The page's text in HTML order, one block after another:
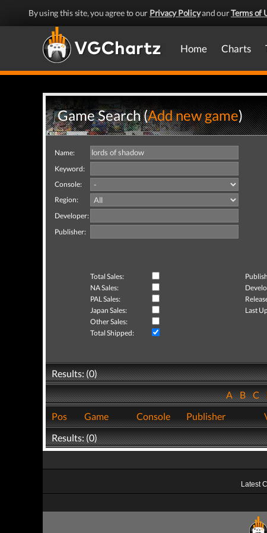
By using this site, you agree to our Privacy Policyand ourTerms of
Home Charts
Game Search (Add new game)
Name:
Keyword:
Console:
Region:
Developer:
Publisher:
Total Sales:
NA Sales:
PAL Sales:
Japan Sales:
Last
Other Sales:
Total Shipped:
Results: (0)
ABC
Pos
Game Console Publisher
Results: (0)
Latest